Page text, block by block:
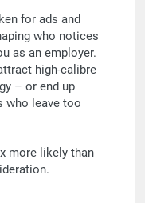
for ads and
who notices
as an employer.
high-calibre
– or end up
who leave too
more likely than